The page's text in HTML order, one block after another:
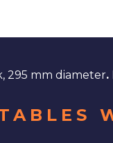
295 mm diameter.